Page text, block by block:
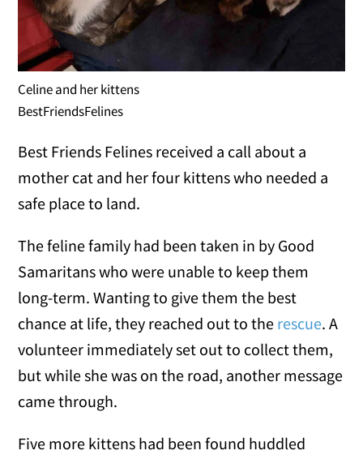
Celine and her kittens
BestFriendsFelines
Best Friends Felines received a call about a
mother cat and her four kittens who needed a
safe place to land.
The feline family had been taken in by Good
Samaritans who were unable to keep them
long-term. Wanting to give them the best
chance at life, they reached out to the rescue. A
volunteer immediately set out to collect them,
but while she was on the road, another message
came through.
Five more kittens had been found huddled